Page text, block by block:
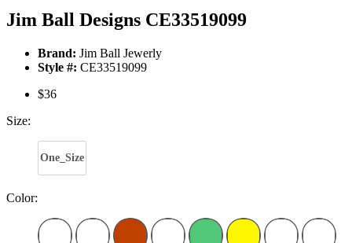
Jim Ball Designs CE33519099
Brand: Jim Ball Jewerly
Style #: CE33519099
$36
Size:
One_Size
Color: